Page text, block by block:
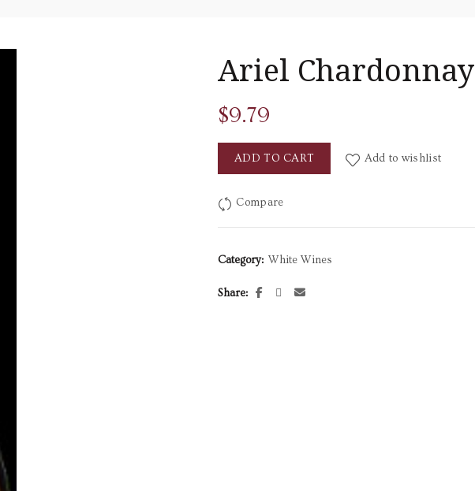
Ariel Chardonnay
$9.79
ADD TO CART Add to wishlist
Compare
Category: White Wines
Share